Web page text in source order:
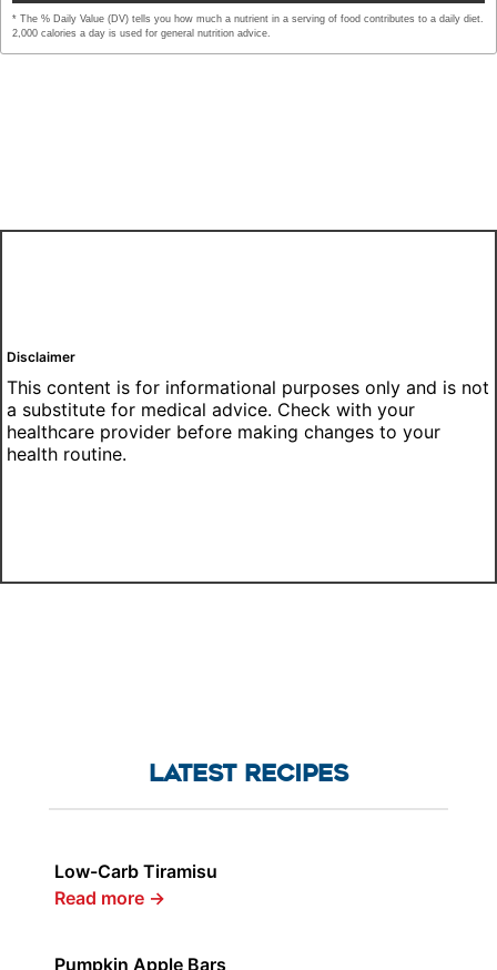
* The % Daily Value (DV) tells you how much a nutrient in a serving of food contributes to a daily diet.
2,000 calories a day is used for general nutrition advice.
Disclaimer
This content is for informational purposes only and is not
a substitute for medical advice. Check with your
healthcare provider before making changes to your
health routine.
LATEST RECIPES
Low-Carb Tiramisu
Read more →
Pumpkin Apple Bars